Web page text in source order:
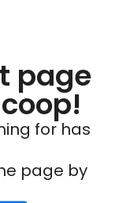
page
for has
page by